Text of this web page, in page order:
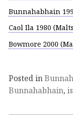
Bunnahabhain
Caol Ila 1980
Bowmore 2000
Posted in
Bunnahabhain,